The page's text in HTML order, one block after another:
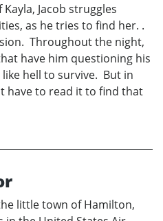
Jacob struggles
as he tries to find her. .
Throughout the night,
have him questioning his
hell to survive. But in
have to read it to find that
little town of Hamilton,